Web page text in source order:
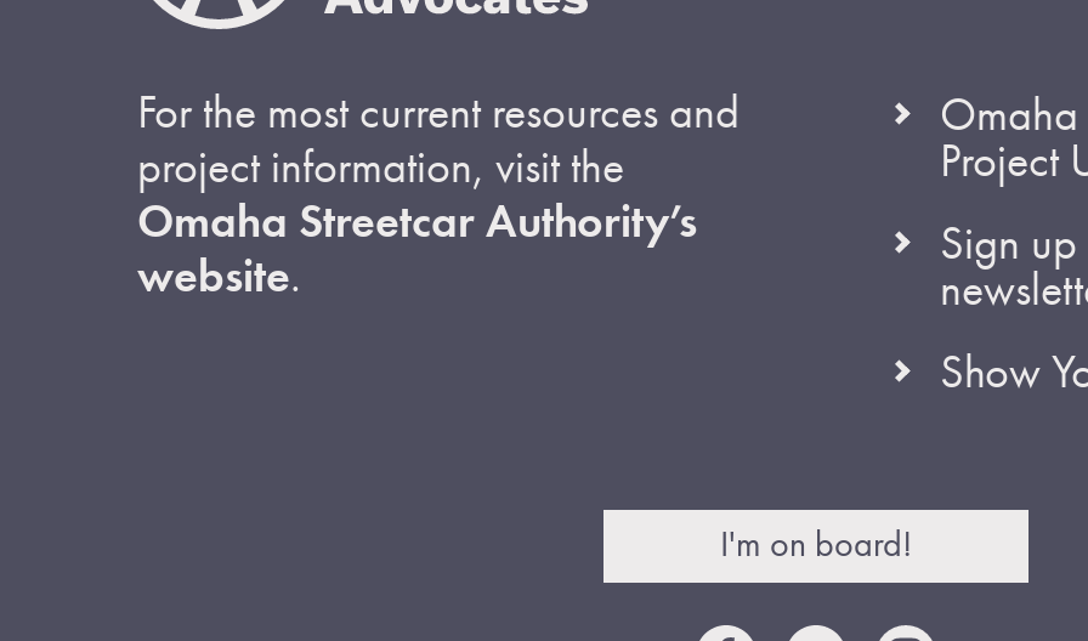
For the most current resources and
project information, visit the
Omaha Streetcar Authority’s
website.
Omaha
Project
Sign
Show
I'm on board!